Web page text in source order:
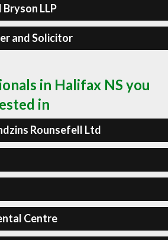
LLP
and Solicitor
in Halifax NS you
in
Rounsefell Ltd
Centre